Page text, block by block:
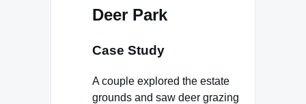
Deer Park
Case Study
A couple explored the estate
grounds and saw deer grazing